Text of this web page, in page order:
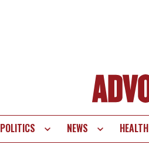
POLITICS NEWS HEALTH